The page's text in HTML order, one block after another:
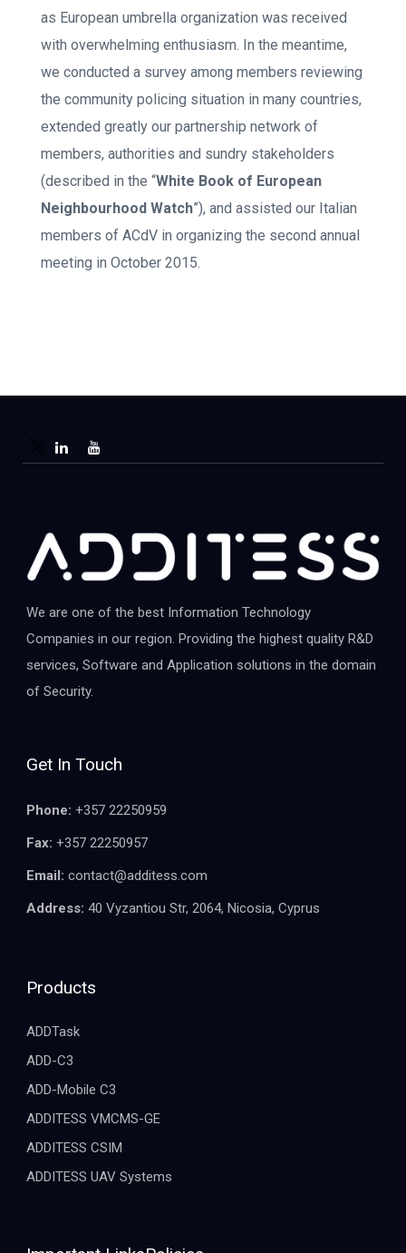
as European umbrella organization was received
with overwhelming enthusiasm. In the meantime,
we conducted a survey among members reviewing
the community policing situation in many countries,
extended greatly our partnership network of
members, authorities and sundry stakeholders
(described in the “White Book of European
Neighbourhood Watch”), and assisted our Italian
members of ACdV in organizing the second annual
meeting in October 2015.
We are one of the best Information Technology
Companies in our region. Providing the highest quality R&D
services, Software and Application solutions in the domain
of Security.
Get In Touch
Phone: +357 22250959
Fax: +357 22250957
Email: contact@additess.com
Address: 40 Vyzantiou Str, 2064, Nicosia, Cyprus
Products
ADDTask
ADD-C3
ADD-Mobile C3
ADDITESS VMCMS-GE
ADDITESS CSIM
ADDITESS UAV Systems